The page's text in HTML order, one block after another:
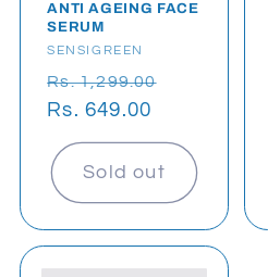
ANTI AGEING FACE
SERUM
Vendor:
SENSIGREEN
Regular
price
Rs. 1,299.00
Rs. 649.00
Sold out